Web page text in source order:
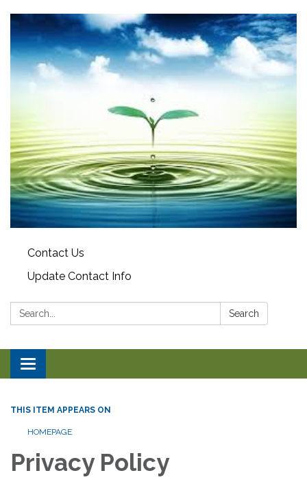
Contact Us
Update Contact Info
Search: Search
Toggle navigation
THIS ITEM APPEARS ON
HOMEPAGE
Privacy Policy